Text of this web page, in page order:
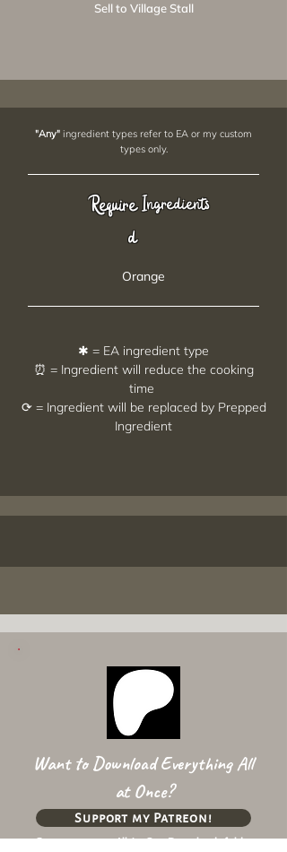
Sell to Village Stall
"Any" ingredient types refer to EA or my custom
types only.
Require
d
Ingredients
Orange
✱ = EA ingredient type
⏰ = Ingredient will reduce the cooking
time
⟳ = Ingredient will be replaced by Prepped
Ingredient
Want to Download Everything All
at Once?
Get access to my All-in-One Downloads folder
Support my Patreon!